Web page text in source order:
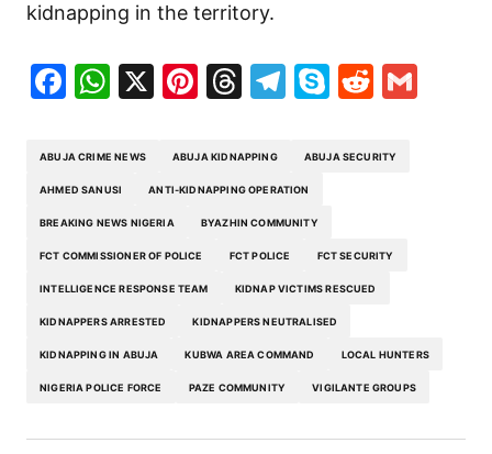
kidnapping in the territory.
Facebook
WhatsApp
X Pinterest
Threads
Telegram
SkypeReddit
ABUJA CRIME NEWS ABUJA KIDNAPPING ABUJA SECURITY
AHMED SANUSI ANTI-KIDNAPPING OPERATION
BREAKING NEWS NIGERIA BYAZHIN COMMUNITY
FCT COMMISSIONER OF POLICE FCT POLICE FCT SECURITY
INTELLIGENCE RESPONSE TEAM KIDNAP VICTIMS RESCUED
KIDNAPPERS ARRESTED KIDNAPPERS NEUTRALISED
KIDNAPPING IN ABUJA KUBWA AREA COMMAND LOCAL HUNTERS
NIGERIA POLICE FORCE PAZE COMMUNITY VIGILANTE GROUPS